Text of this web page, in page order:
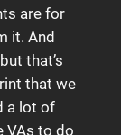
are for
it. And
that’s
that we
a lot of
VAs to do